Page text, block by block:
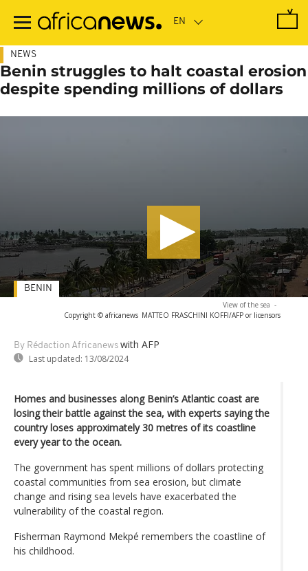
main
NEWS
Benin struggles to halt coastal erosion
despite spending millions of dollars
View of the sea -
Copyright © africanews MATTEO FRASCHINI KOFFI/AFP or licensors
By Rédaction Africanews with AFP
Last updated: 13/08/2024
BENIN
Homes and businesses along Benin’s Atlantic coast are
losing their battle against the sea, with experts saying the
country loses approximately 30 metres of its coastline
every year to the ocean.
The government has spent millions of dollars protecting
coastal communities from sea erosion, but climate
change and rising sea levels have exacerbated the
vulnerability of the coastal region.
Fisherman Raymond Mekpé remembers the coastline of
his childhood.